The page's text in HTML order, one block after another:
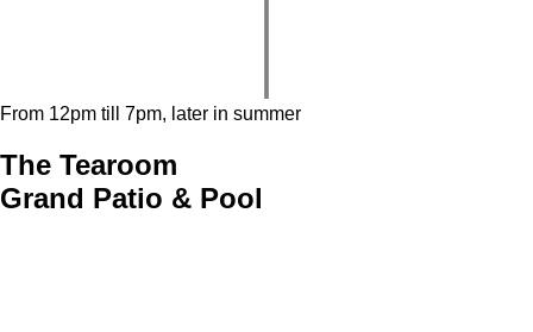
From 12pm till 7pm, later in summer
The Tearoom
Grand Patio & Pool